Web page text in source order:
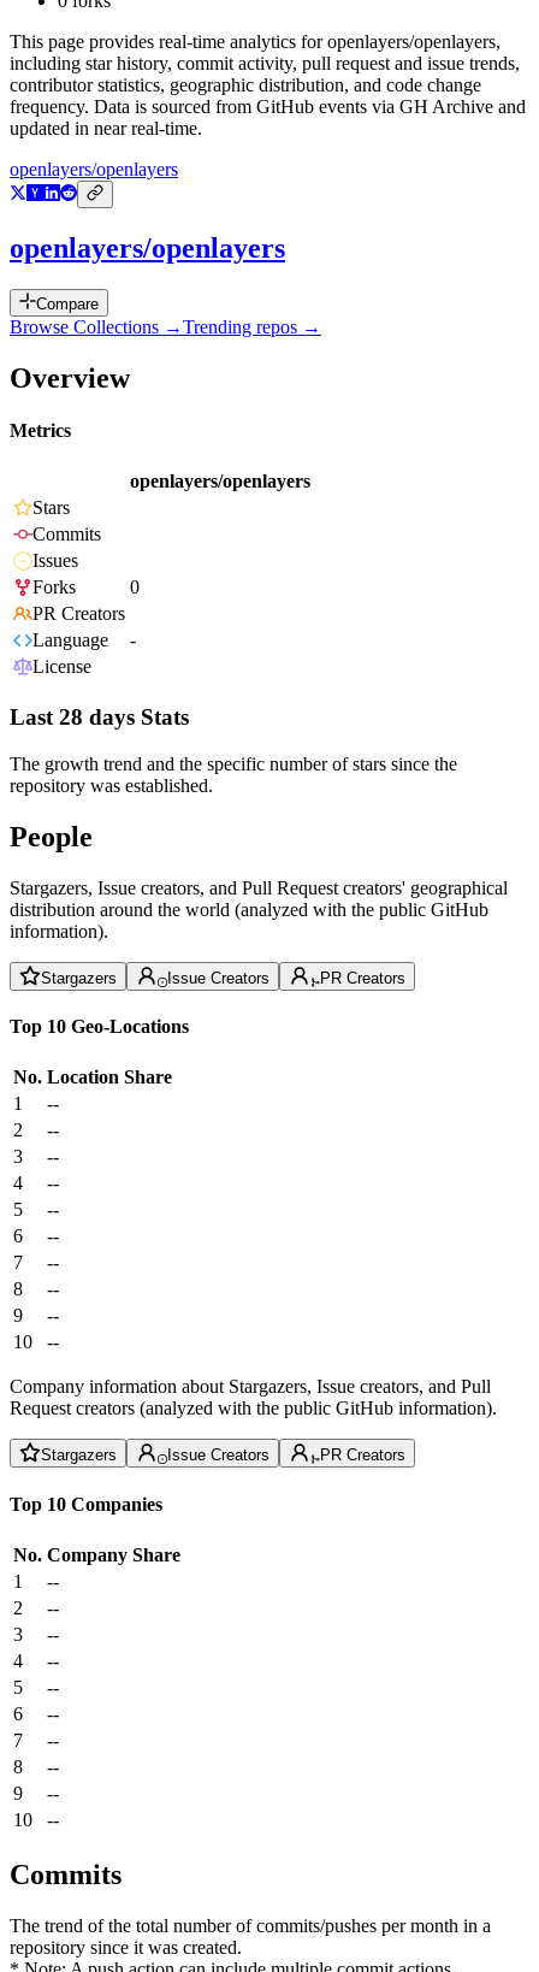
This page provides real-time analytics foropenlayers/openlayers,
including star history, commit activity, pull request and issue trends,
contributor statistics, geographic distribution, and code change
frequency. Data is sourced from GitHub events via GH Archive and
updated in near real-time.
openlayers/openlayers
openlayers/openlayers
Compare
Browse Collections →Trending repos →
Overview
Metrics
openlayers/openlayers
Stars
Commits
Issues
Forks
0
PR Creators
Language
-
License
Last 28 days Stats
The growth trend and the specific number of stars since the
repository was established.
People
Stargazers, Issue creators, and Pull Request creators' geographical
distribution around the world (analyzed with the public GitHub
information).
Stargazers Issue Creators PR Creators
Top 10 Geo-Locations
No. Location Share
1
--
2
--
3
--
4
--
5
--
6
--
7
--
8
--
9
--
10
--
Company information about Stargazers, Issue creators, and Pull
Request creators (analyzed with the public GitHub information).
Stargazers Issue Creators PR Creators
Top 10 Companies
No. Company Share
1
--
2
--
3
--
4
--
5
--
6
--
7
--
8
--
9
--
10
--
Commits
The trend of the total number of commits/pushes per month in a
repository since it was created.